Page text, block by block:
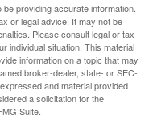
providing accurate information.
or legal advice. It may not be
Please consult legal or tax
individual situation. This material
information on a topic that may
broker-dealer, state- or SEC-
and material provided
a solicitation for the
Suite.